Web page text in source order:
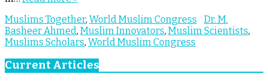
Muslims Together, World Muslim Congress
Dr. M.
Basheer Ahmed, Muslim Innovators, Muslim Scientists,
Muslims Scholars, World Muslim Congress
Current Articles